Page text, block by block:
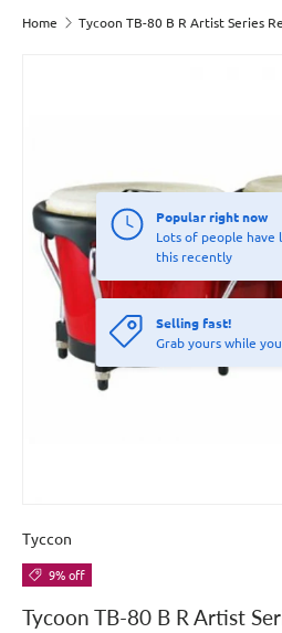
Home Tycoon TB-80 B R Artist Series
Popular right now
Lots of people have
this recently
Selling fast!
Grab yours while
Tyccon
9% off
Tycoon TB-80 B R Artist